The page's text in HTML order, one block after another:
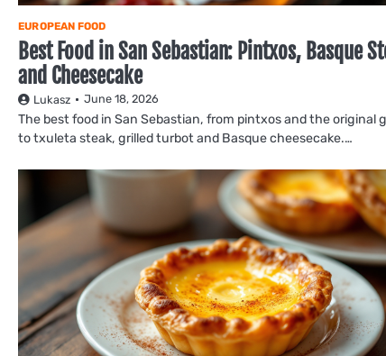
EUROPEAN FOOD
Best Food in San Sebastian: Pintxos, Basque
and Cheesecake
Lukasz June 18, 2026
The best food in San Sebastian, from pintxos and the original
to txuleta steak, grilled turbot and Basque cheesecake.…